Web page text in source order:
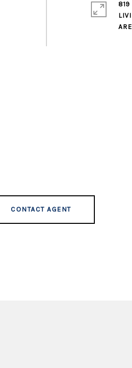
819
CONTACT AGENT